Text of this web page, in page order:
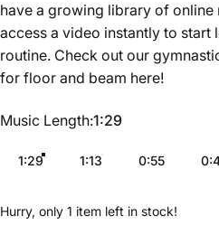
have a growing library of online
access a video instantly to start
routine. Check out our
for floor and beam here!
Music Length
Music Length:1:29
1:29 1:13 0:55
Hurry, only 1 item left in stock!